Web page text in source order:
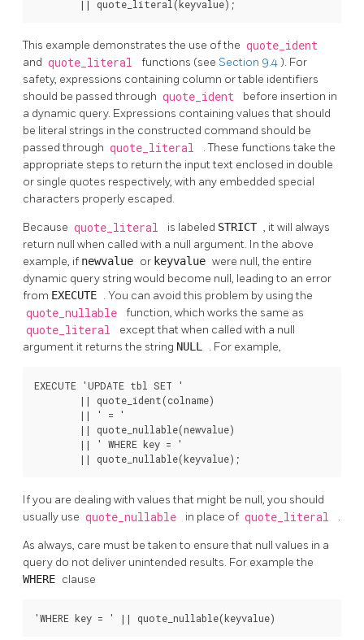
        || quote_literal(keyvalue);
This example demonstrates the use of the quote_ident
and quote_literal functions (see Section 9.4). For
safety, expressions containing column or table identifiers
should be passed through quote_ident
before insertion in
a dynamic query. Expressions containing values that should
be literal strings in the constructed command should be
passed through quote_literal
. These functions take the
appropriate steps to return the input text enclosed in double
or single quotes respectively, with any embedded special
characters properly escaped.
Because quote_literal is labeled STRICT , it will always
return null when called with a null argument. In the above
example, if newvalue or keyvalue were null, the entire
dynamic query string would become null, leading to an error
from EXECUTE . You can avoid this problem by using the
quote_nullable function, which works the same as
quote_literal
except that when called with a null
argument it returns the string NULL . For example,
EXECUTE 'UPDATE tbl SET '
        || quote_ident(colname)
        || ' = '
        || quote_nullable(newvalue)
        || ' WHERE key = '
        || quote_nullable(keyvalue);
If you are dealing with values that might be null, you should
usually use quote_nullable in place of quote_literal .
As always, care must be taken to ensure that null values in a
query do not deliver unintended results. For example the
WHERE clause
'WHERE key = ' || quote_nullable(keyvalue)